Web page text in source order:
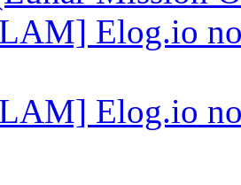
Elog.io
Elog.io